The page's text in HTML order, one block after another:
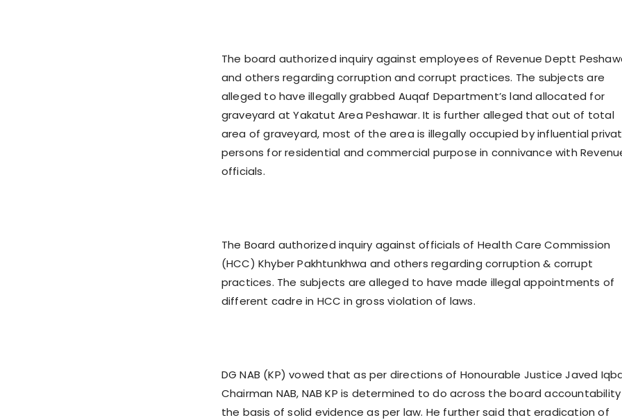
The board authorized inquiry against employees of Revenue Deptt
and others regarding corruption and corrupt practices. The subjects are
alleged to have illegally grabbed Auqaf Department’s land allocated for
graveyard at Yakatut Area Peshawar. It is further alleged that out of total
area of graveyard, most of the area is illegally occupied by influential
persons for residential and commercial purpose in connivance with
officials.
The Board authorized inquiry against officials of Health Care Commission
(HCC) Khyber Pakhtunkhwa and others regarding corruption & corrupt
practices. The subjects are alleged to have made illegal appointments of
different cadre in HCC in gross violation of laws.
DG NAB (KP) vowed that as per directions of Honourable Justice Javed
Chairman NAB, NAB KP is determined to do across the board
the basis of solid evidence as per law. He further said that eradication of